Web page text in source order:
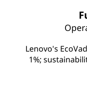
Lenovo's
1%;